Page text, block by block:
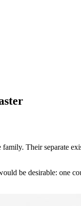
Their separate
be desirable: one